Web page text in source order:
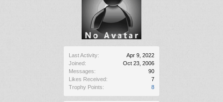
Last Activity:
Apr 9, 2022
Joined:
Oct 23, 2006
Messages:
90
Likes Received:
7
Trophy Points:
8